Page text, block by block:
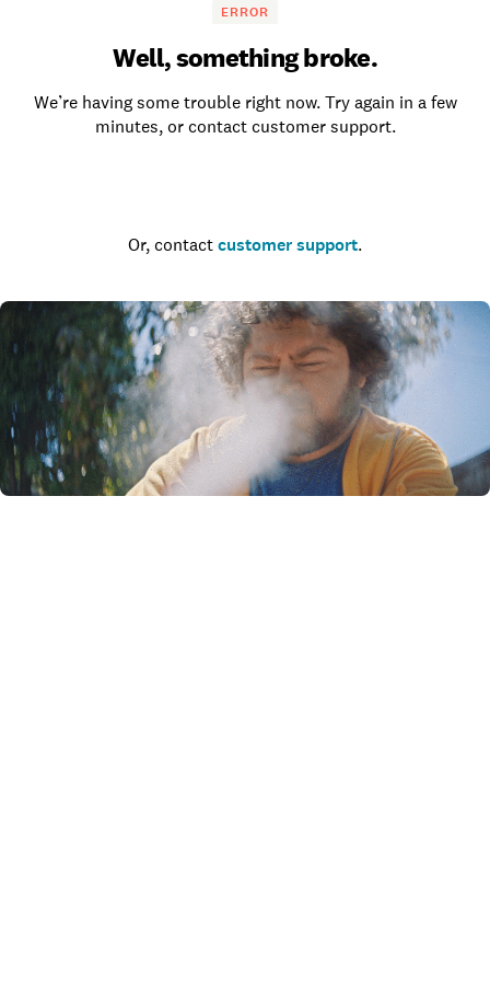
ERROR
Well, something broke.
We’re having some trouble right now. Try again in a few
minutes, or contact customer support.
Or, contact customer support.